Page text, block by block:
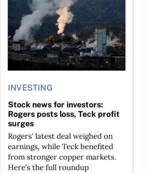
INVESTING
Stock news for investors:
Rogers posts loss, Teck profit
surges
Rogers' latest deal weighed on
earnings, while Teck benefited
from stronger copper markets.
Here's the full roundup